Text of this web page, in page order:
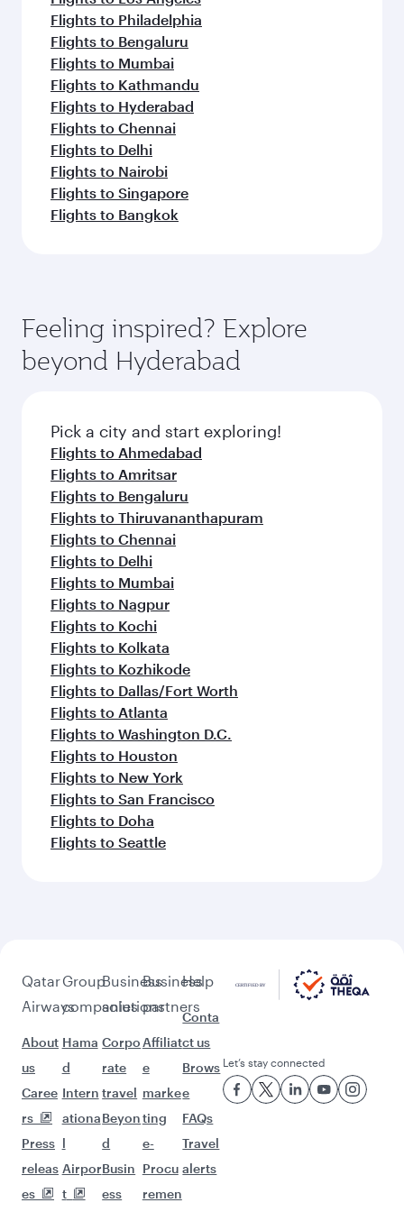
Flights to Philadelphia
Flights to Bengaluru
Flights to Mumbai
Flights to Kathmandu
Flights to Hyderabad
Flights to Chennai
Flights to Delhi
Flights to Nairobi
Flights to Singapore
Flights to Bangkok
Feeling inspired? Explore
beyond Hyderabad
Pick a city and start exploring!
Flights to Ahmedabad
Flights to Amritsar
Flights to Bengaluru
Flights to Thiruvananthapuram
Flights to Chennai
Flights to Delhi
Flights to Mumbai
Flights to Nagpur
Flights to Kochi
Flights to Kolkata
Flights to Kozhikode
Flights to Dallas/Fort Worth
Flights to Atlanta
Flights to Washington D.C.
Flights to Houston
Flights to New York
Flights to San Francisco
Flights to Doha
Flights to Seattle
Qatar
Airways
About
us
Caree
rs
Press
releas
es
Group
companies
Hama
d
Intern
ationa
l
Airpor
t
Business
solutions
Corpo
rate
travel
Beyon
d
Busin
ess
Business
partners
Affiliat
e
marke
ting
e-
Procu
remen
Help
Conta
ct us
Brows
e
FAQs
Travel
alerts
Let’s stay connected